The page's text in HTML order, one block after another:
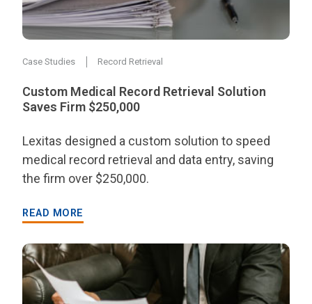
Case Studies Record Retrieval
Custom Medical Record Retrieval Solution
Saves Firm $250,000
Lexitas designed a custom solution to speed
medical record retrieval and data entry, saving
the firm over $250,000.
READ MORE